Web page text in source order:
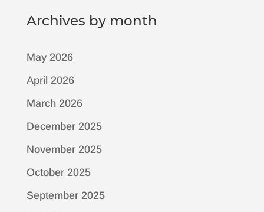
Archives by month
May 2026
April 2026
March 2026
December 2025
November 2025
October 2025
September 2025